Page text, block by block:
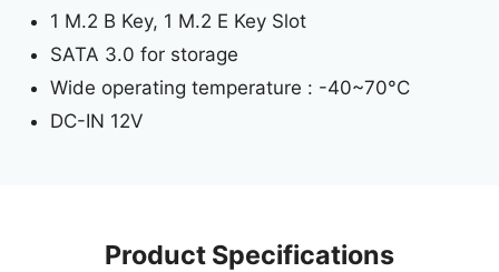
1 M.2 B Key, 1 M.2 E Key Slot
SATA 3.0 for storage
Wide operating temperature : -40~70°C
DC-IN 12V
Product Specifications